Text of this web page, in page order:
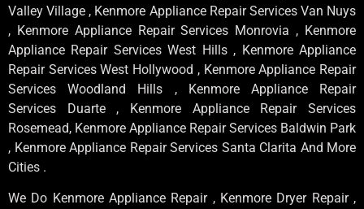
Valley Village , Kenmore Appliance Repair Services Van Nuys
, Kenmore Appliance Repair Services Monrovia , Kenmore
Appliance Repair Services West Hills , Kenmore Appliance
Repair Services West Hollywood , Kenmore Appliance Repair
Services Woodland Hills , Kenmore Appliance Repair
Services Duarte , Kenmore Appliance Repair Services
Rosemead, Kenmore Appliance Repair Services Baldwin Park
, Kenmore Appliance Repair Services Santa Clarita And More
Cities .
We Do Kenmore Appliance Repair , Kenmore Dryer Repair ,